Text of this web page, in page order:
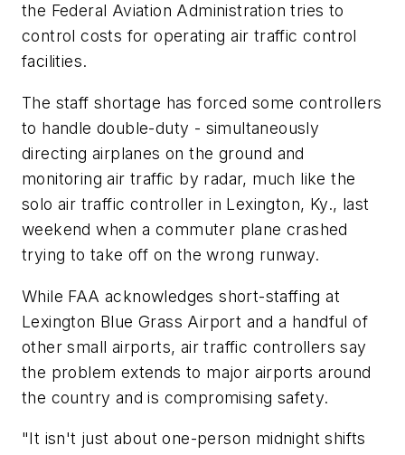
the Federal Aviation Administration tries to
control costs for operating air traffic control
facilities.
The staff shortage has forced some controllers
to handle double-duty - simultaneously
directing airplanes on the ground and
monitoring air traffic by radar, much like the
solo air traffic controller in Lexington, Ky., last
weekend when a commuter plane crashed
trying to take off on the wrong runway.
While FAA acknowledges short-staffing at
Lexington Blue Grass Airport and a handful of
other small airports, air traffic controllers say
the problem extends to major airports around
the country and is compromising safety.
"It isn't just about one-person midnight shifts